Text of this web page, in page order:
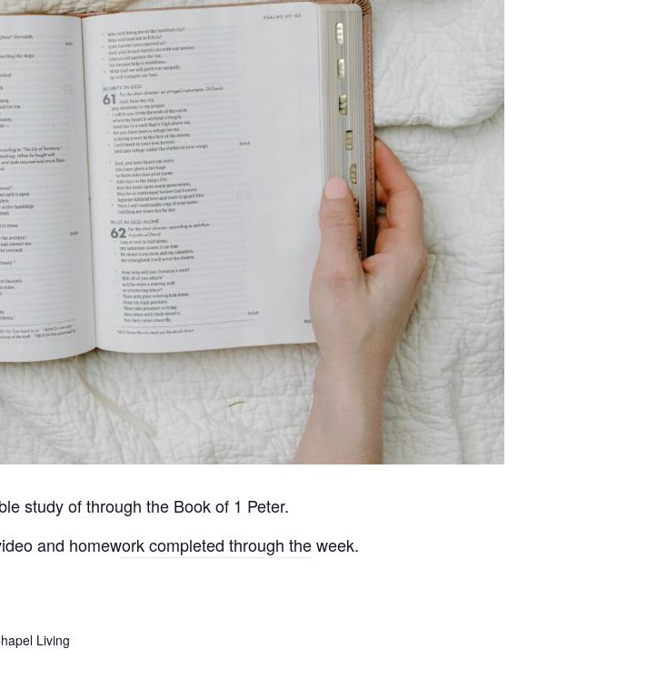
study of through the Book of 1 Peter.
and homework completed through the week.
Living